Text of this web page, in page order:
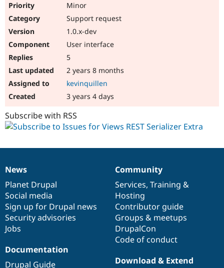
Minor
Support request
1.0.x-dev
User interface
5
2 years 8 months
kevinquillen
3 years 4 days
Subscribe with RSS
News
items
News
Planet Drupal
Social media
Sign up for Drupal news
Security advisories
Jobs
Our
community
Community
Services, Training &
Hosting
Contributor guide
Groups & meetups
DrupalCon
Code of conduct
Documentation
Documentation
Drupal Guide
Drupal
code
base
Download & Extend
Governance
of
community